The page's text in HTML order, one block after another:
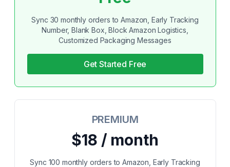
Sync 30 monthly orders to Amazon, Early Tracking
Number, Blank Box, Block Amazon Logistics,
Customized Packaging Messages
Get Started Free
PREMIUM
$18 / month
Sync 100 monthly orders to Amazon, Early Tracking